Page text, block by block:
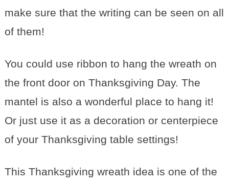
make sure that the writing can be seen on all
of them!
You could use ribbon to hang the wreath on
the front door on Thanksgiving Day. The
mantel is also a wonderful place to hang it!
Or just use it as a decoration or centerpiece
of your Thanksgiving table settings!
This Thanksgiving wreath idea is one of the